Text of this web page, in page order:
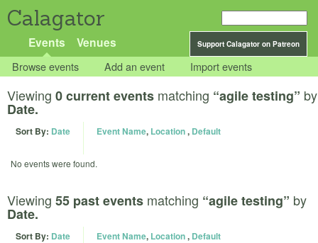
Calagator
Support Calagator on Patreon
Events Venues
Browse events Add an event Import events
Viewing 0 current events matching “agile testing” by
Date.
Sort By: Date Event Name, Location, Default
No events were found.
Viewing 55 past events matching “agile testing” by
Date.
Sort By: Date Event Name, Location, Default